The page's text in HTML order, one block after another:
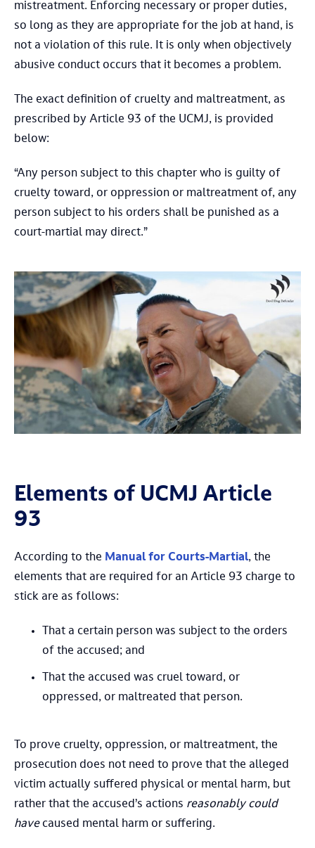
mistreatment. Enforcing necessary or proper duties,
so long as they are appropriate for the job at hand, is
not a violation of this rule. It is only when objectively
abusive conduct occurs that it becomes a problem.
The exact definition of cruelty and maltreatment, as
prescribed by Article 93 of the UCMJ, is provided
below:
“Any person subject to this chapter who is guilty of
cruelty toward, or oppression or maltreatment of, any
person subject to his orders shall be punished as a
court-martial may direct.”
Elements of UCMJ Article
93
According to the Manual for Courts-Martial, the
elements that are required for an Article 93 charge to
stick are as follows:
That a certain person was subject to the orders
of the accused; and
That the accused was cruel toward, or
oppressed, or maltreated that person.
To prove cruelty, oppression, or maltreatment, the
prosecution does not need to prove that the alleged
victim actually suffered physical or mental harm, but
rather that the accused’s actions reasonably could
havecaused mental harm or suffering.